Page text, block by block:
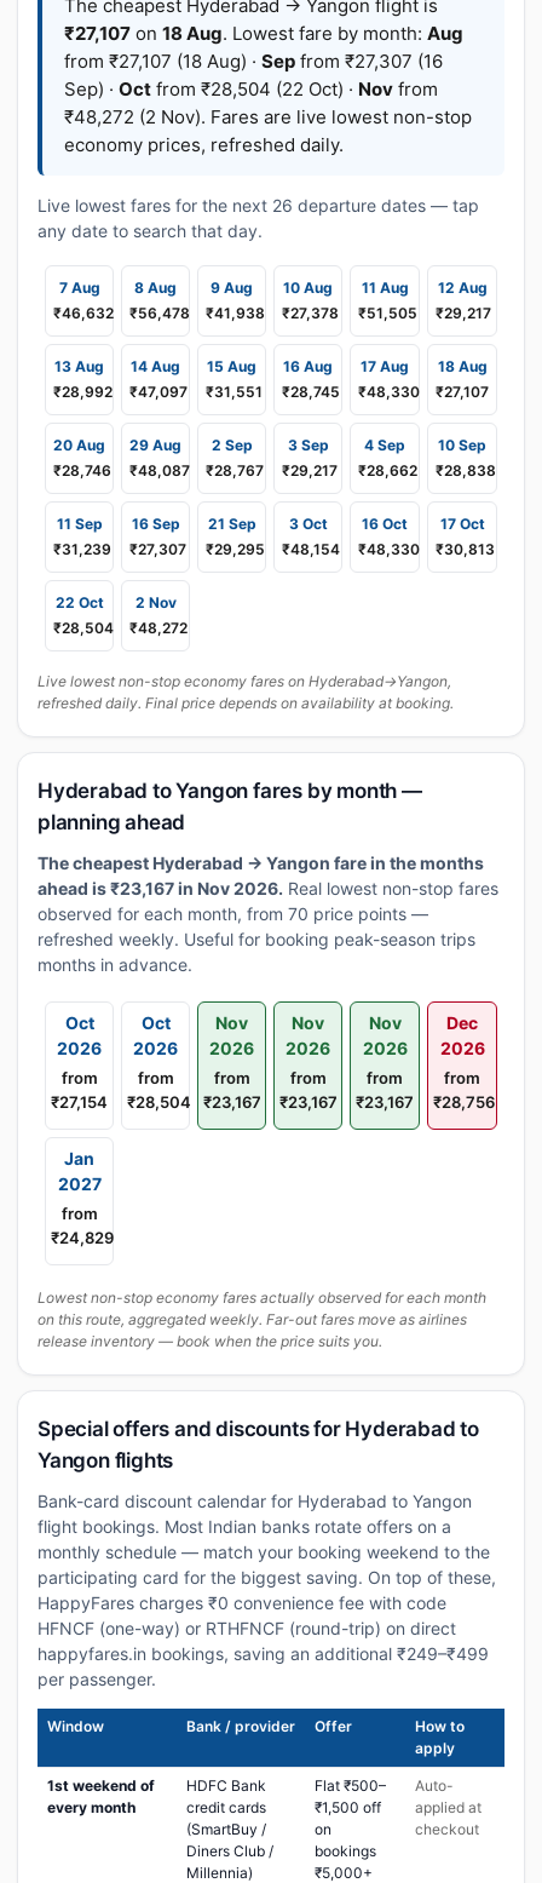
The cheapest Hyderabad → Yangon flight is
₹27,107 on 18 Aug. Lowest fare by month: Aug
from ₹27,107 (18 Aug) · Sep from ₹27,307 (16
Sep) · Oct from ₹28,504 (22 Oct) · Nov from
₹48,272 (2 Nov). Fares are live lowest non-stop
economy prices, refreshed daily.
Live lowest fares for the next 26 departure dates — tap
any date to search that day.
7 Aug
₹46,632
8 Aug
₹56,478
9 Aug
₹41,938
10 Aug
₹27,378
11 Aug
₹51,505
12 Aug
₹29,217
13 Aug
₹28,992
14 Aug
₹47,097
15 Aug
₹31,551
16 Aug
₹28,745
17 Aug
₹48,330
18 Aug
₹27,107
20 Aug
₹28,746
29 Aug
₹48,087
2 Sep
₹28,767
3 Sep
₹29,217
4 Sep
₹28,662
10 Sep
₹28,838
11 Sep
₹31,239
16 Sep
₹27,307
21 Sep
₹29,295
3 Oct
₹48,154
16 Oct
₹48,330
17 Oct
₹30,813
22 Oct
₹28,504
2 Nov
₹48,272
Live lowest non-stop economy fares on Hyderabad→Yangon,
refreshed daily. Final price depends on availability at booking.
Hyderabad to Yangon fares by month —
planning ahead
The cheapest Hyderabad → Yangon fare in the months
ahead is ₹23,167 in Nov 2026. Real lowest non-stop fares
observed for each month, from 70 price points —
refreshed weekly. Useful for booking peak-season trips
months in advance.
Oct
2026
from
₹27,154
Oct
2026
from
₹28,504
Nov
2026
from
₹23,167
Nov
2026
from
₹23,167
Nov
2026
from
₹23,167
Dec
2026
from
₹28,756
Jan
2027
from
₹24,829
Lowest non-stop economy fares actually observed for each month
on this route, aggregated weekly. Far-out fares move as airlines
release inventory — book when the price suits you.
Special offers and discounts for Hyderabad to
Yangon flights
Bank-card discount calendar for Hyderabad to Yangon
flight bookings. Most Indian banks rotate offers on a
monthly schedule — match your booking weekend to the
participating card for the biggest saving. On top of these,
HappyFares charges ₹0 convenience fee with code
HFNCF (one-way) or RTHFNCF (round-trip) on direct
happyfares.in bookings, saving an additional ₹249–₹499
per passenger.
Window Bank / provider Offer
How to
apply
1st weekend of
every month
HDFC Bank
credit cards
(SmartBuy /
Diners Club /
Millennia)
Flat ₹500–
₹1,500 off
on
bookings
₹5,000+
Auto-
applied at
checkout